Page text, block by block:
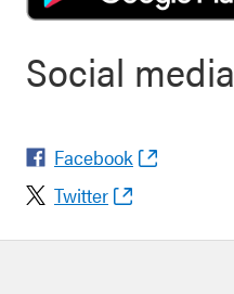
Social media
Facebook
Twitter